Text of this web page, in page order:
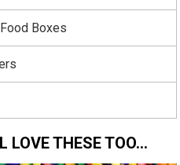
Boxes
LOVE THESE TOO…